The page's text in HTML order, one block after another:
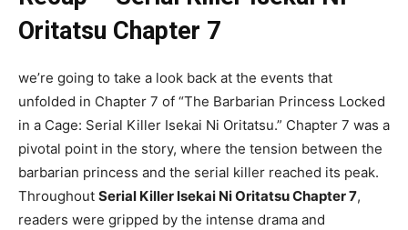
Oritatsu Chapter 7
we’re going to take a look back at the events that
unfolded in Chapter 7 of “The Barbarian Princess Locked
in a Cage: Serial Killer Isekai Ni Oritatsu.” Chapter 7 was a
pivotal point in the story, where the tension between the
barbarian princess and the serial killer reached its peak.
Throughout Serial Killer Isekai Ni Oritatsu Chapter 7,
readers were gripped by the intense drama and